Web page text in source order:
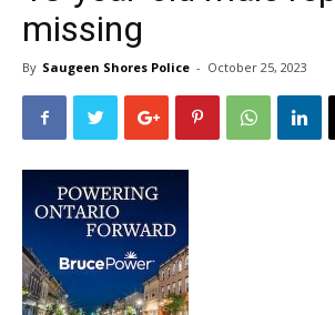
missing
By Saugeen Shores Police - October 25, 2023